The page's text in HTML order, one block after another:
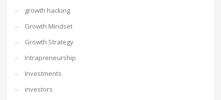
growth hacking
Growth Mindset
Growth Strategy
Intrapreneurship
Investments
investors